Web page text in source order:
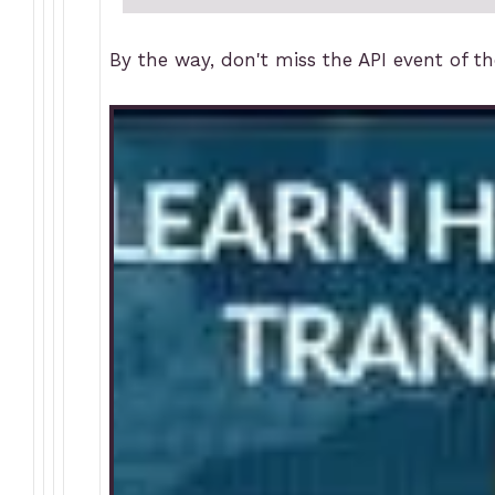
By the way, don't miss the API event of